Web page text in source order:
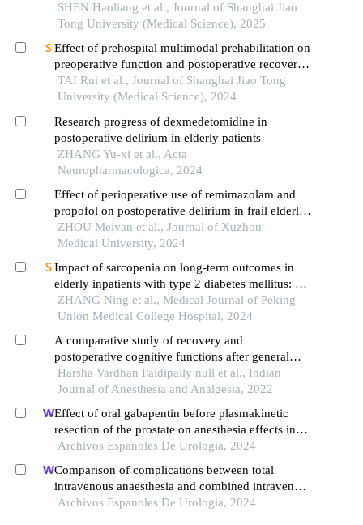
assessment in mechanically ventilated patients
with sepsis
SHEN Haoliang et al., Journal of Shanghai Jiao
Tong University (Medical Science), 2025
Effect of prehospital multimodal prehabilitation on
preoperative function and postoperative recovery
in patients with gastrointestinal malignant tumors
TAI Rui et al., Journal of Shanghai Jiao Tong
University (Medical Science), 2024
Research progress of dexmedetomidine in
postoperative delirium in elderly patients
ZHANG Yu-xi et al., Acta
Neuropharmacologica, 2024
Effect of perioperative use of remimazolam and
propofol on postoperative delirium in frail elderly
patients with hip fractures
ZHOU Meiyan et al., Journal of Xuzhou
Medical University, 2024
Impact of sarcopenia on long-term outcomes in
elderly inpatients with type 2 diabetes mellitus: a
prospective cohort study
ZHANG Ning et al., Medical Journal of Peking
Union Medical College Hospital, 2024
A comparative study of recovery and
postoperative cognitive functions after general
anesthesia with sevoflurane or desflurane based
techniques in elderly patients
Harsha Vardhan Paidipally null et al., Indian
Journal of Anesthesia and Analgesia, 2022
Effect of oral gabapentin before plasmakinetic
resection of the prostate on anesthesia effects in
older adults with benign prostatic hyperplasia: a
Archivos Espanoles De Urologia, 2024
Comparison of complications between total
intravenous anaesthesia and combined intravenous
and inhalation anaesthesia after renal biopsy in
children
Archivos Espanoles De Urologia, 2024